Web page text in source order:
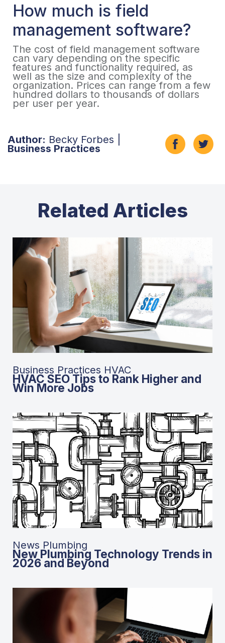
How much is field
management software?
The cost of field management software
can vary depending on the specific
features and functionality required, as
well as the size and complexity of the
organization. Prices can range from a few
hundred dollars to thousands of dollars
per user per year.
Author: Becky Forbes |
Business Practices
Related Articles
Business Practices HVAC
HVAC SEO Tips to Rank Higher and
Win More Jobs
News Plumbing
New Plumbing Technology Trends in
2026 and Beyond